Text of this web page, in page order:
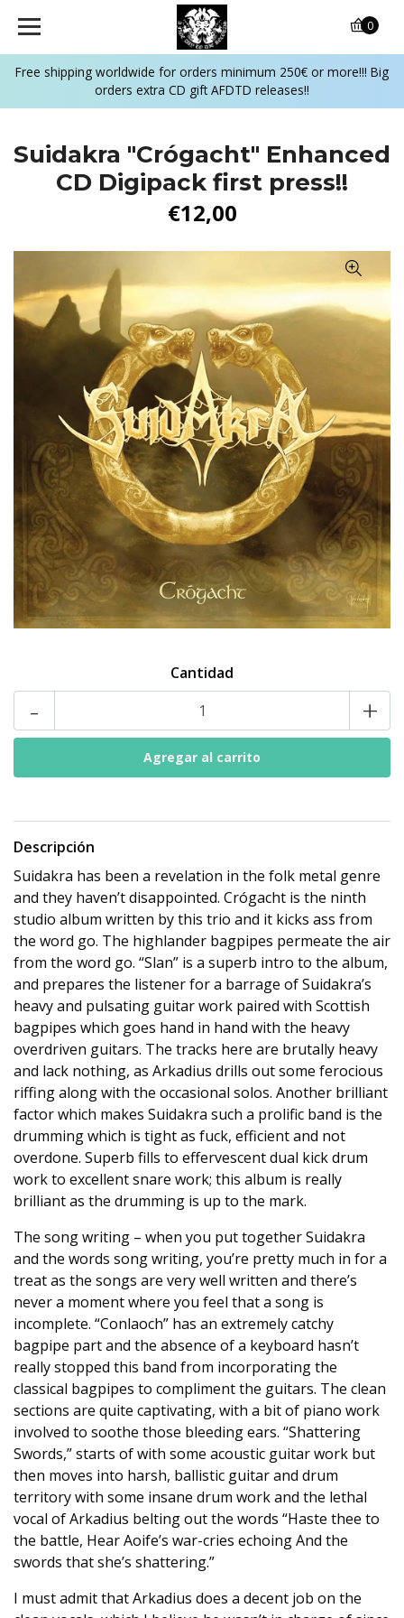
Free shipping worldwide for orders minimum 250€ or more!!! Big
orders extra CD gift AFDTD releases!!
0
Suidakra "Crógacht" Enhanced
CD Digipack first press!!
€12,00
Cantidad
- +
Descripción
Suidakra has been a revelation in the folk metal genre
and they haven’t disappointed. Crógacht is the ninth
studio album written by this trio and it kicks ass from
the word go. The highlander bagpipes permeate the air
from the word go. “Slan” is a superb intro to the album,
and prepares the listener for a barrage of Suidakra’s
heavy and pulsating guitar work paired with Scottish
bagpipes which goes hand in hand with the heavy
overdriven guitars. The tracks here are brutally heavy
and lack nothing, as Arkadius drills out some ferocious
riffing along with the occasional solos. Another brilliant
factor which makes Suidakra such a prolific band is the
drumming which is tight as fuck, efficient and not
overdone. Superb fills to effervescent dual kick drum
work to excellent snare work; this album is really
brilliant as the drumming is up to the mark.
The song writing – when you put together Suidakra
and the words song writing, you’re pretty much in for a
treat as the songs are very well written and there’s
never a moment where you feel that a song is
incomplete. “Conlaoch” has an extremely catchy
bagpipe part and the absence of a keyboard hasn’t
really stopped this band from incorporating the
classical bagpipes to compliment the guitars. The clean
sections are quite captivating, with a bit of piano work
involved to soothe those bleeding ears. “Shattering
Swords,” starts of with some acoustic guitar work but
then moves into harsh, ballistic guitar and drum
territory with some insane drum work and the lethal
vocal of Arkadius belting out the words “Haste thee to
the battle, Hear Aoife’s war-cries echoing And the
swords that she’s shattering.”
I must admit that Arkadius does a decent job on the